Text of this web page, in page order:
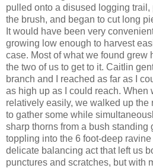
pulled onto a disused logging
the brush, and began to cut long
It would have been very
growing low enough to harvest
case. Most of what we found grew
the two of us to get to it. Caitlin
branch and I reached as far as I
as high up as I could reach. When
relatively easily, we walked up the
to gather some while
sharp thorns from a bush standing
toppling into the 6 foot-deep
delicate balancing act that left us
punctures and scratches, but with